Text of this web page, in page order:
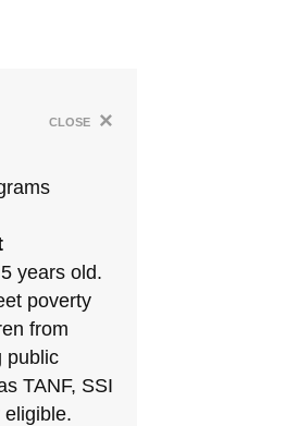
close ×
years old.
poverty
from
public
TANF, SSI